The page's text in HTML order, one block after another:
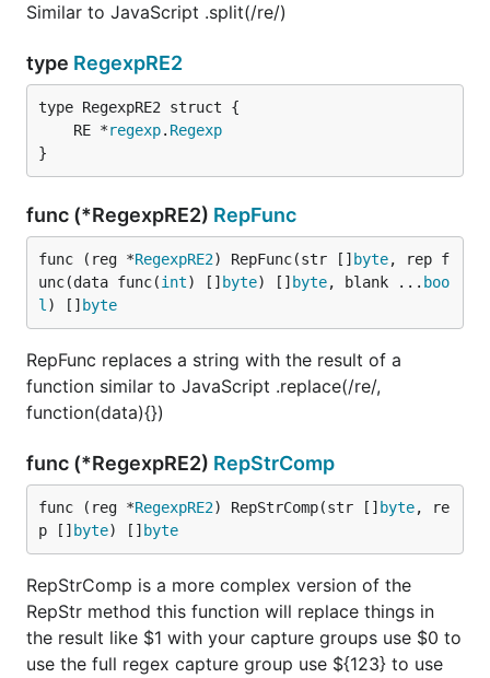
Similar to JavaScript .split(/re/)
type RegexpRE2
	RE *
regexp. Regexp
}
func (*RegexpRE2) RepFunc
func (reg *RegexpRE2) RepFunc(str [] byte, rep f
unc(data func(int) [] byte) [] byte, blank ... boo
l ) [] byte
RepFunc replaces a string with the result of a
function similar to JavaScript .replace(/re/,
function(data){})
func (*RegexpRE2) RepStrComp
func (reg *RegexpRE2) RepStrComp(str [] byte, re
p [] byte) [] byte
RepStrComp is a more complex version of the
RepStr method this function will replace things in
the result like $1 with your capture groups use $0 to
use the full regex capture group use ${123} to use